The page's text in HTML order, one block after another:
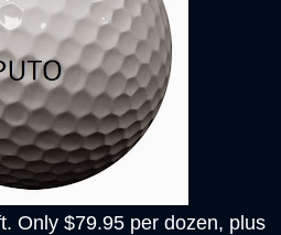
Only $79.95 per dozen, plus